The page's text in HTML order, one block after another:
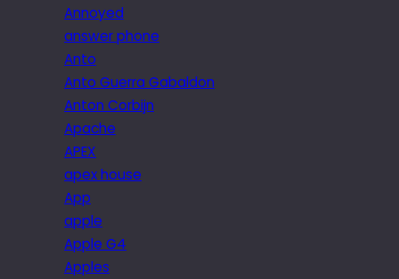
Annoyed
answer phone
Anto
Anto Guerra Gabaldon
Anton Corbijn
Apache
APEX
apex house
App
apple
Apple G4
Apples